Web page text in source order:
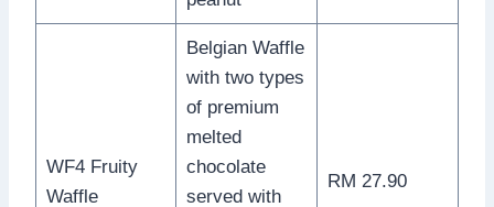
WF4 Fruity
Waffle
Belgian Waffle
with two types
of premium
melted
chocolate
served with
RM 27.90